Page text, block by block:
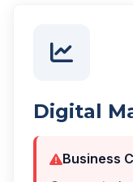
Digital
Business